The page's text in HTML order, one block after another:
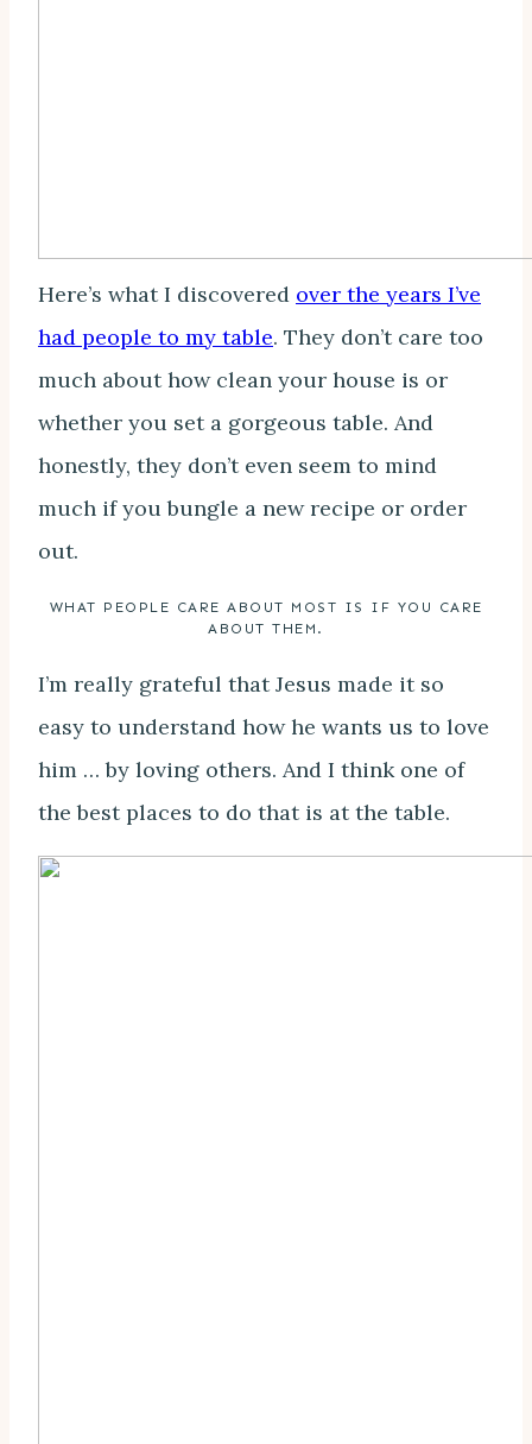
Here’s what I discovered over the years I’ve
had people to my table. They don’t care too
much about how clean your house is or
whether you set a gorgeous table. And
honestly, they don’t even seem to mind
much if you bungle a new recipe or order
out.
WHAT PEOPLE CARE ABOUT MOST IS IF YOU CARE
ABOUT THEM.
I’m really grateful that Jesus made it so
easy to understand how he wants us to love
him … by loving others. And I think one of
the best places to do that is at the table.